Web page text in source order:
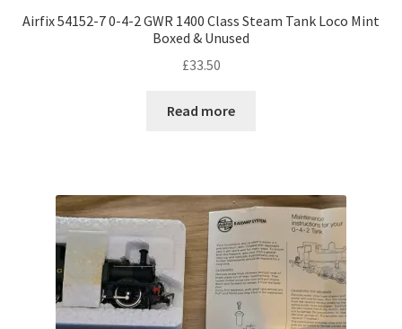
Airfix 54152-7 0-4-2 GWR 1400 Class Steam Tank Loco Mint
Boxed & Unused
£33.50
Read more